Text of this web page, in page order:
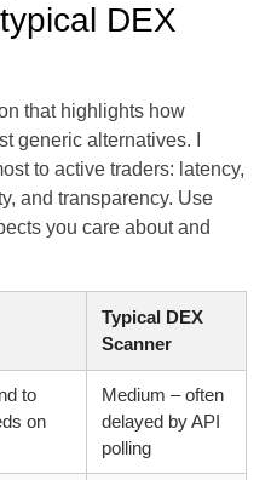
DEX
that highlights how
generic alternatives. I
to active traders: latency,
and transparency. Use
you care about and
Typical DEX
Scanner
to
on
Medium – often
delayed by API
polling